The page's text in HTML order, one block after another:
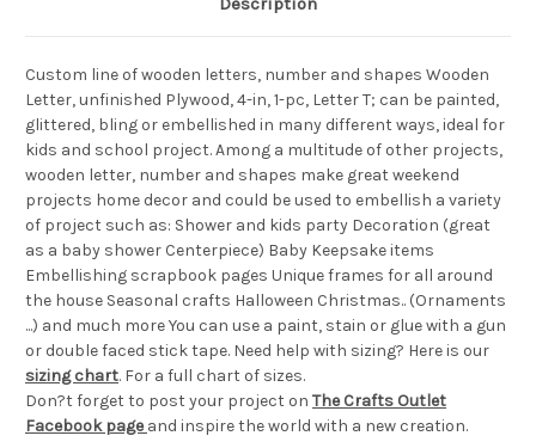
Custom line of wooden letters, number and shapes Wooden
Letter, unfinished Plywood, 4-in, 1-pc, Letter T; can be painted,
glittered, bling or embellished in many different ways, ideal for
kids and school project. Among a multitude of other projects,
wooden letter, number and shapes make great weekend
projects home decor and could be used to embellish a variety
of project such as: Shower and kids party Decoration (great
as a baby shower Centerpiece) Baby Keepsake items
Embellishing scrapbook pages Unique frames for all around
the house Seasonal crafts Halloween Christmas.. (Ornaments
...) and much more You can use a paint, stain or glue with a gun
or double faced stick tape. Need help with sizing? Here is our
sizing chart. For a full chart of sizes.
Don?t forget to post your project on The Crafts Outlet
Facebook page and inspire the world with a new creation.